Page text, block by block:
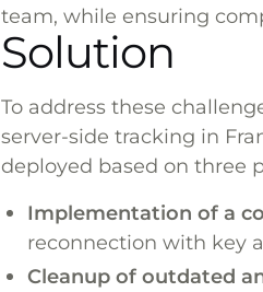
team, while ensuring
Solution
To address these
server-side tracking in
deployed based on three
Implementation of a
reconnection with key
Cleanup of outdated